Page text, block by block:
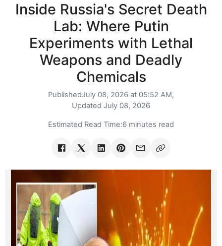
Inside Russia's Secret Death
Lab: Where Putin
Experiments with Lethal
Weapons and Deadly
Chemicals
PublishedJuly 08, 2026 at 05:52 AM,
Updated July 08, 2026
Estimated Read Time:6 minutes read